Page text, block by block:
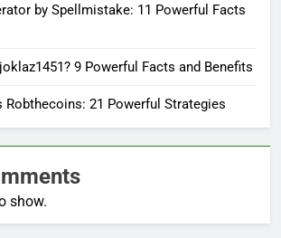
by Spellmistake: 11 Powerful Facts
9 Powerful Facts and Benefits
Robthecoins: 21 Powerful Strategies
show.